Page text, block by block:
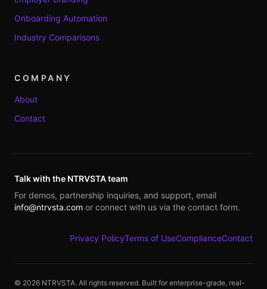
Onboarding Automation
Industry Comparisons
COMPANY
About
Contact
Talk with the NTRVSTA team
For demos, partnership inquiries, and support, email
info@ntrvsta.com or connect with us via the contact form.
Privacy PolicyTerms of UseComplianceContact
© 2026 NTRVSTA. All rights reserved. Built for enterprise-grade, real-